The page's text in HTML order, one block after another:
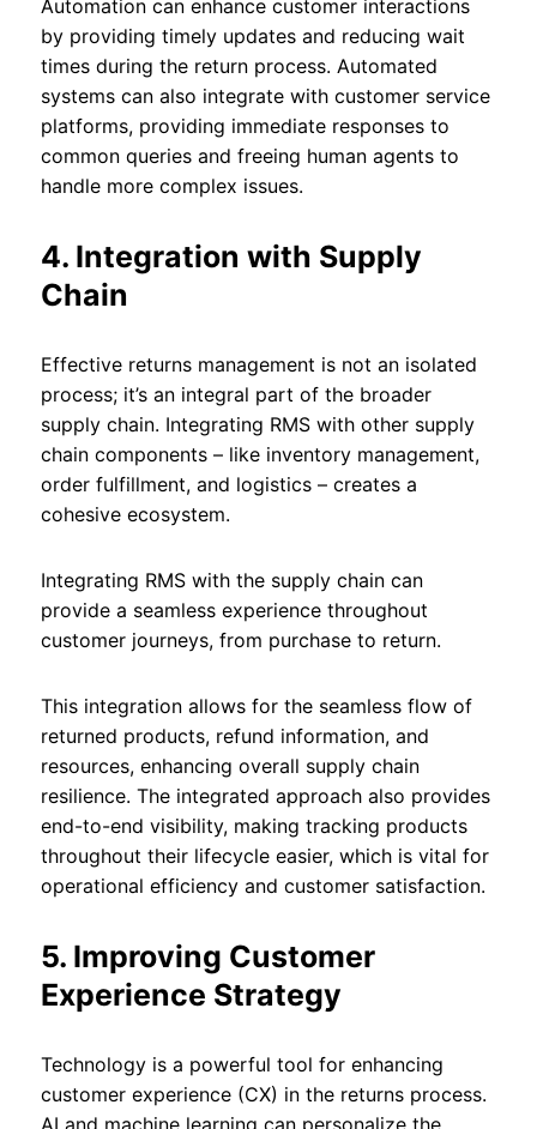
Automation can enhance customer interactions
by providing timely updates and reducing wait
times during the return process. Automated
systems can also integrate with customer service
platforms, providing immediate responses to
common queries and freeing human agents to
handle more complex issues.
4. Integration with Supply
Chain
Effective returns management is not an isolated
process; it’s an integral part of the broader
supply chain. Integrating RMS with other supply
chain components – like inventory management,
order fulfillment, and logistics – creates a
cohesive ecosystem.
Integrating RMS with the supply chain can
provide a seamless experience throughout
customer journeys, from purchase to return.
This integration allows for the seamless flow of
returned products, refund information, and
resources, enhancing overall supply chain
resilience. The integrated approach also provides
end-to-end visibility, making tracking products
throughout their lifecycle easier, which is vital for
operational efficiency and customer satisfaction.
5. Improving Customer
Experience Strategy
Technology is a powerful tool for enhancing
customer experience (CX) in the returns process.